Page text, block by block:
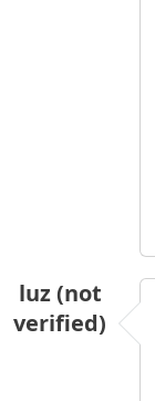
luz (not
verified)